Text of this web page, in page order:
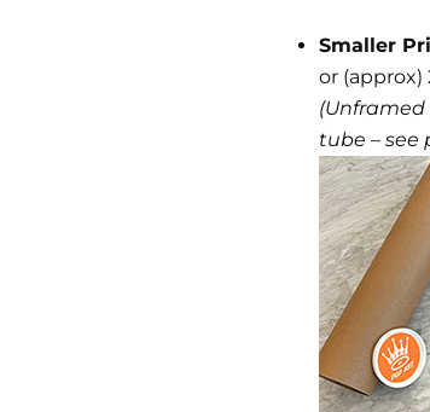
Smaller
or (approx)
tube – see